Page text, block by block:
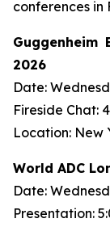
conferences in
Guggenheim
2026
Date:
Fireside Chat:
Location: New
World ADC
Date:
Presentation: